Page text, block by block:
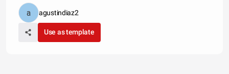
agustindiaz2
Use as template